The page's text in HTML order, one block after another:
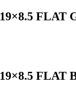
FLAT
FLAT